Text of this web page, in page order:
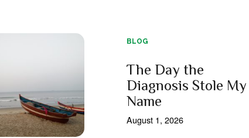
BLOG
The Day the
Diagnosis Stole My
Name
August 1, 2026